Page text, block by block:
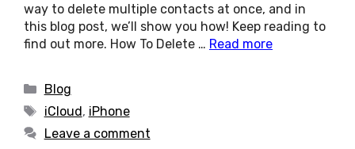
way to delete multiple contacts at once, and in
this blog post, we’ll show you how! Keep reading to
find out more. How To Delete … Read more
Categories
Blog
Tags
iCloud, iPhone
Leave a comment